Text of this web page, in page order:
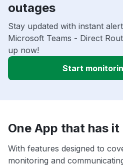
outages
Stay updated with instant
Microsoft Teams - Direct
up now!
Start
One App that has it
With features designed to
monitoring and